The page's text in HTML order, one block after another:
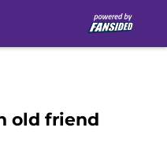
old friend